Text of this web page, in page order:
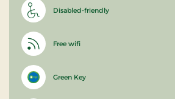
Disabled-friendly
Free wifi
Green Key